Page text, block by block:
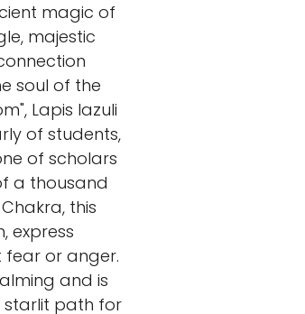
magic of
majestic
soul of the
Lapis lazuli
of students,
of scholars
a thousand
this
express
fear or anger.
and is
starlit path for